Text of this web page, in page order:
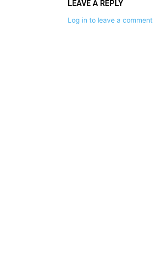
LEAVE A REPLY
Log in to leave a comment